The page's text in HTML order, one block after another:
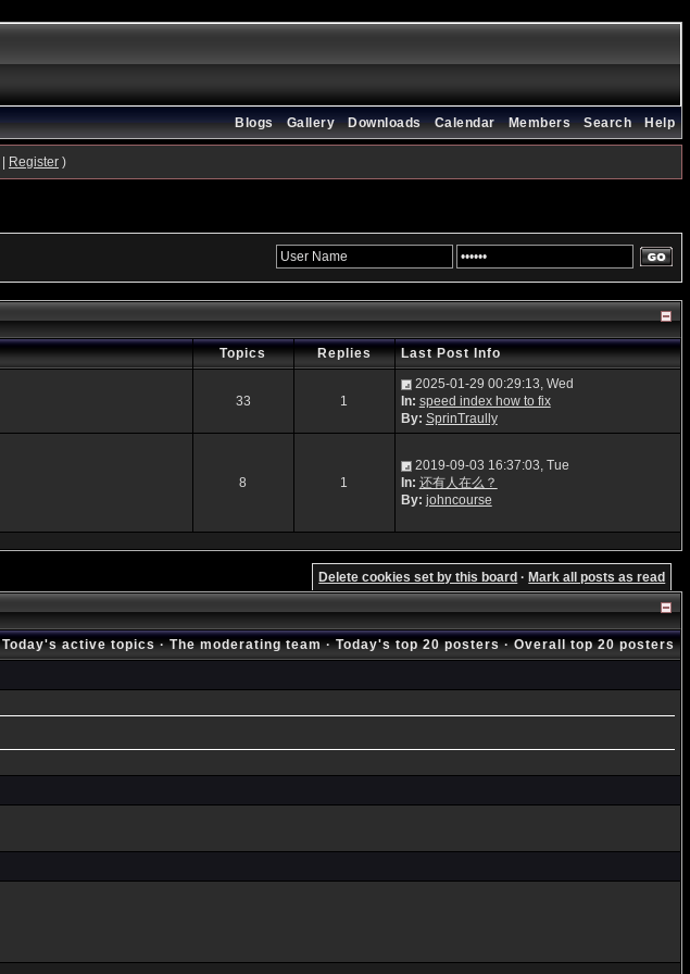
Help
Search
Members
Calendar
Downloads
Gallery
Blogs
Register)
Topics Replies
Last Post Info
33 1
2025-01-29 00:29:13, Wed
In: speed index how to fix
By: SprinTraully
8 1
2019-09-03 16:37:03, Tue
In: 还有人在么？
By: johncourse
Delete cookies set by this board ·Mark all posts as read
Today's active topics·The moderating team·Today's top 20 posters·Overall top 20 posters